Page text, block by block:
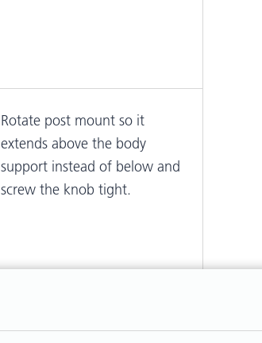
Rotate post mount so it
extends above the body
support instead of below and
screw the knob tight.